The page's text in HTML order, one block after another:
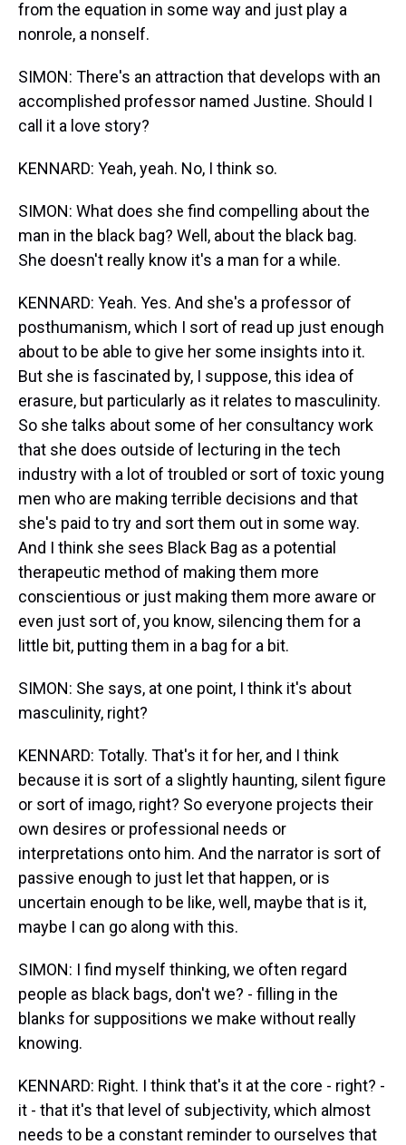
from the equation in some way and just play a
nonrole, a nonself.
SIMON: There's an attraction that develops with an
accomplished professor named Justine. Should I
call it a love story?
KENNARD: Yeah, yeah. No, I think so.
SIMON: What does she find compelling about the
man in the black bag? Well, about the black bag.
She doesn't really know it's a man for a while.
KENNARD: Yeah. Yes. And she's a professor of
posthumanism, which I sort of read up just enough
about to be able to give her some insights into it.
But she is fascinated by, I suppose, this idea of
erasure, but particularly as it relates to masculinity.
So she talks about some of her consultancy work
that she does outside of lecturing in the tech
industry with a lot of troubled or sort of toxic young
men who are making terrible decisions and that
she's paid to try and sort them out in some way.
And I think she sees Black Bag as a potential
therapeutic method of making them more
conscientious or just making them more aware or
even just sort of, you know, silencing them for a
little bit, putting them in a bag for a bit.
SIMON: She says, at one point, I think it's about
masculinity, right?
KENNARD: Totally. That's it for her, and I think
because it is sort of a slightly haunting, silent figure
or sort of imago, right? So everyone projects their
own desires or professional needs or
interpretations onto him. And the narrator is sort of
passive enough to just let that happen, or is
uncertain enough to be like, well, maybe that is it,
maybe I can go along with this.
SIMON: I find myself thinking, we often regard
people as black bags, don't we? - filling in the
blanks for suppositions we make without really
knowing.
KENNARD: Right. I think that's it at the core - right? -
it - that it's that level of subjectivity, which almost
needs to be a constant reminder to ourselves that